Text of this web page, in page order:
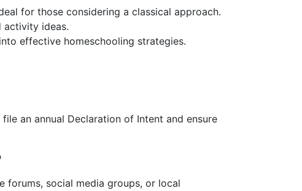
for those considering a classical approach.
activity ideas.
effective homeschooling strategies.
an annual Declaration of Intent and ensure
forums, social media groups, or local